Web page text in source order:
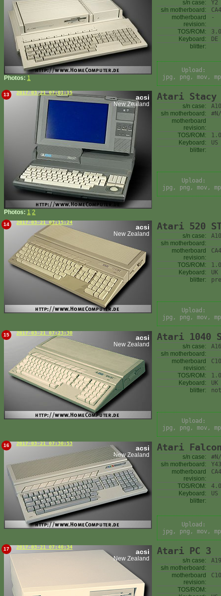
Photos: 1
s/n case:
Y2
s/n motherboard:
motherboard
revision:
-
TOS/ROM:
Keyboard:
DE
blitter:
Upload:
jpg, png, mov,
13 2017-03-21 07:01:15
acsi
New Zealand
Photos: 1 2
Atari Stacy
s/n case:
s/n motherboard:
motherboard
revision:
TOS/ROM:
Keyboard:
US
blitter:
Upload:
jpg, png, mov,
14 2017-03-21 07:15:24
acsi
New Zealand
Atari 520
s/n case:
s/n motherboard:
motherboard
revision:
TOS/ROM:
Keyboard:
UK
blitter:
Upload:
jpg, png, mov,
15 2017-03-21 07:23:30
acsi
New Zealand
Atari 1040
s/n case:
s/n motherboard:
motherboard
revision:
TOS/ROM:
Keyboard:
UK
blitter:
Upload:
jpg, png, mov,
16 2017-03-21 07:30:53
acsi
New Zealand
Atari
s/n case:
s/n motherboard:
motherboard
revision:
TOS/ROM:
Keyboard:
US
blitter:
Upload:
jpg, png, mov,
17 2017-03-21 07:40:34
acsi
New Zealand
Atari PC 3
s/n case:
s/n motherboard:
motherboard
revision:
TOS/ROM: